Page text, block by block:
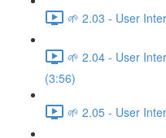
🌱 2.03 - User
🌱 2.04 - User
(3:56)
🌱 2.05 - User